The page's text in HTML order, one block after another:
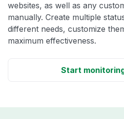
websites, as well as any
manually. Create multiple
different needs, customize
maximum effectiveness.
Start